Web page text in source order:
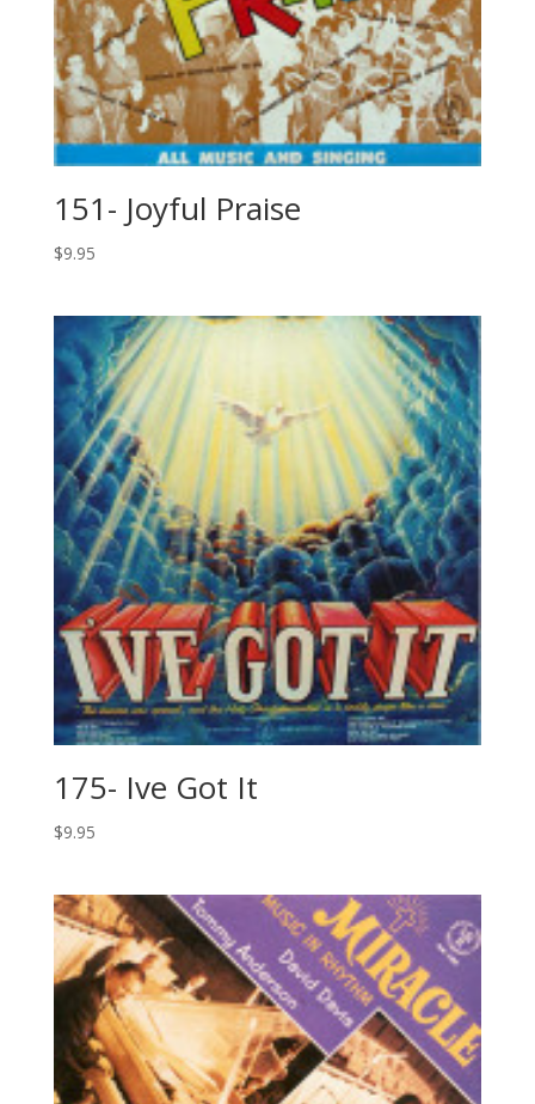
151- Joyful Praise
$9.95
175- Ive Got It
$9.95